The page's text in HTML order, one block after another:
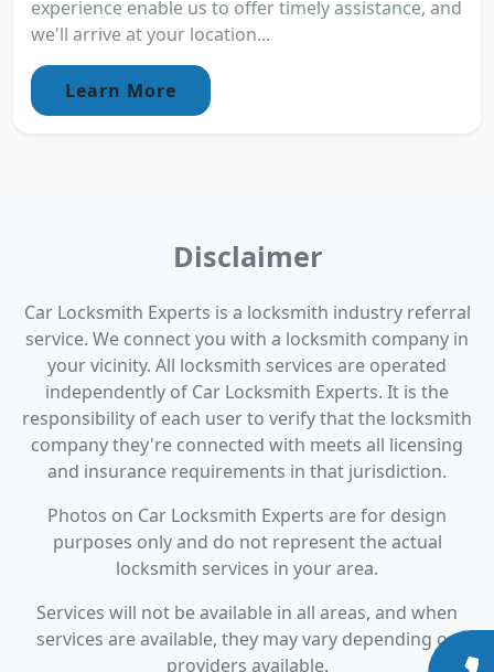
experience enable us to offer timely assistance, and
we'll arrive at your location...
Learn More
Disclaimer
Car Locksmith Experts is a locksmith industry referral
service. We connect you with a locksmith company in
your vicinity. All locksmith services are operated
independently of Car Locksmith Experts. It is the
responsibility of each user to verify that the locksmith
company they're connected with meets all licensing
and insurance requirements in that jurisdiction.
Photos on Car Locksmith Experts are for design
purposes only and do not represent the actual
locksmith services in your area.
Services will not be available in all areas, and when
services are available, they may vary depending on
providers available.